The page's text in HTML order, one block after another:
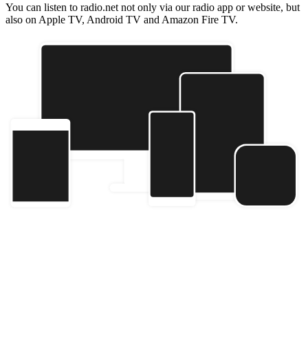
You can listen to radio.net not only via our radio app or website, but
also on Apple TV, Android TV and Amazon Fire TV.